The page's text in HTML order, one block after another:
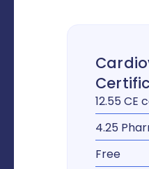
12.55 CE
4.25
Free